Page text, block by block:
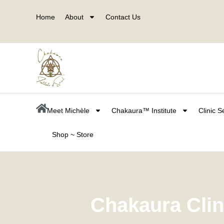
content
Home About Contact Us
Meet Michèle Chakaura™ Institute Clinic
Shop ~ Store
Chakaura